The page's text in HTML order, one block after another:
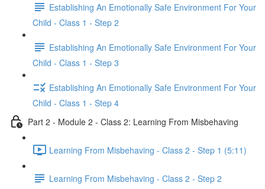
Establishing An Emotionally Safe Environment For Your
Child - Class 1 - Step 2
Establishing An Emotionally Safe Environment For Your
Child - Class 1 - Step 3
Establishing An Emotionally Safe Environment For Your
Child - Class 1 - Step 4
Part 2 - Module 2 - Class 2: Learning From Misbehaving
Learning From Misbehaving - Class 2 - Step 1 (5:11)
Learning From Misbehaving - Class 2 - Step 2